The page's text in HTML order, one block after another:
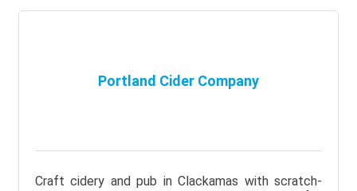
Portland Cider Company
Craft cidery and pub in Clackamas with scratch-